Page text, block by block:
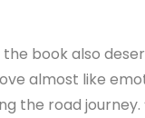
book also
almost like
the road journey.